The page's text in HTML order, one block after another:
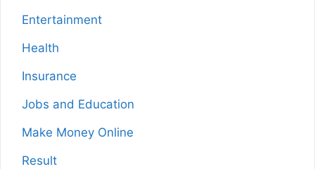
Entertainment
Health
Insurance
Jobs and Education
Make Money Online
Result